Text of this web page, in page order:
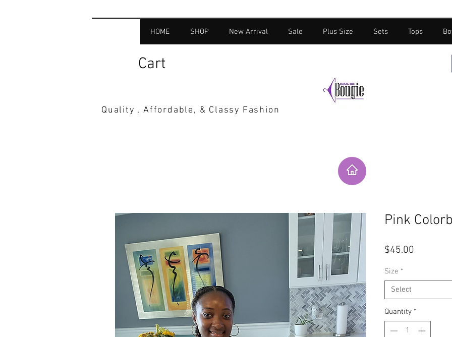
HOME SHOP New Arrival Sale Plus Size Sets Tops
Quality , Affordable, & Classy Fashion
Cart
Pink
$45.00
Size *
Select
Quantity *